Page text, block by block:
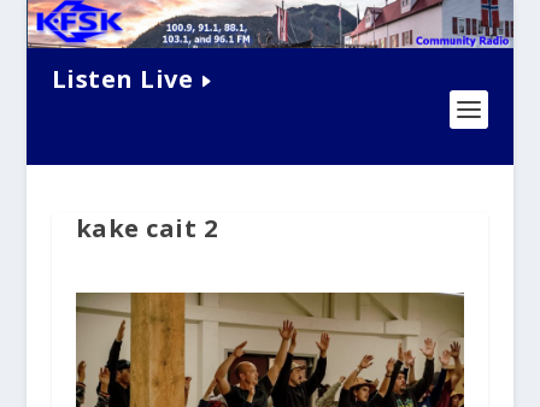
Listen Live
kake cait 2